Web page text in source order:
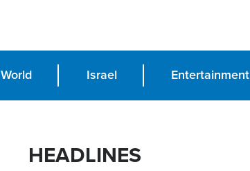
World Israel Entertainment
HEADLINES